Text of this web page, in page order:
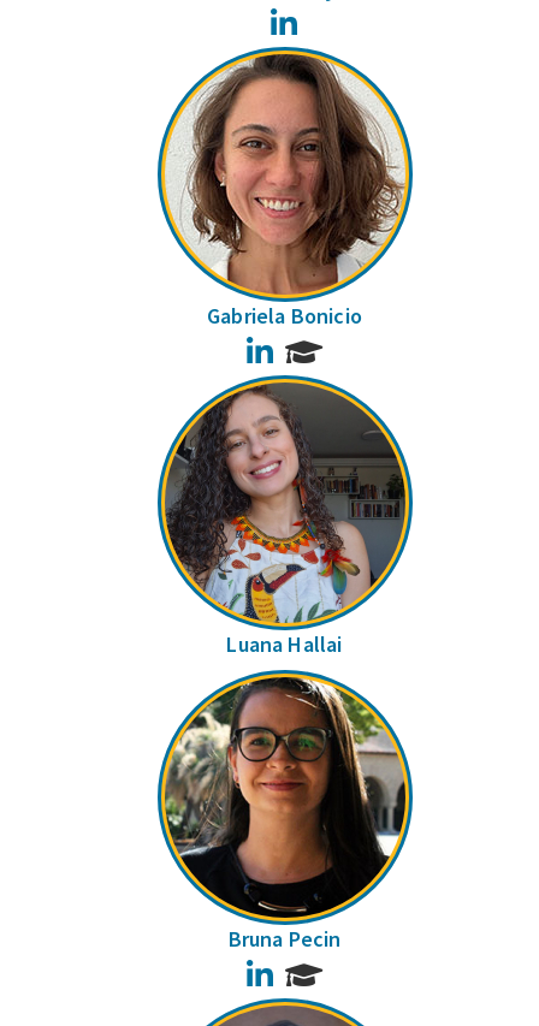
Gabriela Bonicio
LinkedIn
Luana Hallai
Bruna Pecin
LinkedIn